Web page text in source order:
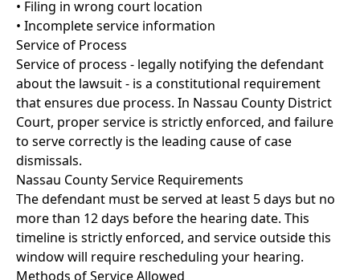
• Filing in wrong court location
• Incomplete service information
Service of Process
Service of process - legally notifying the defendant
about the lawsuit - is a constitutional requirement
that ensures due process. In Nassau County District
Court, proper service is strictly enforced, and failure
to serve correctly is the leading cause of case
dismissals.
Nassau County Service Requirements
The defendant must be served at least 5 days but no
more than 12 days before the hearing date. This
timeline is strictly enforced, and service outside this
window will require rescheduling your hearing.
Methods of Service Allowed